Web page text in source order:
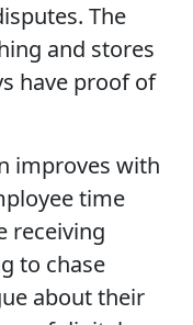
The
and stores
have proof of
improves with
time
receiving
to chase
about their